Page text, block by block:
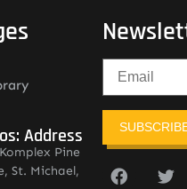
Address
Pine
St. Michael,